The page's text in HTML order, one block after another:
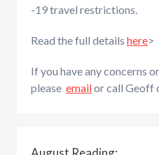
-19 travel restrictions.
Read the full details here>
If you have any concerns
please emailor call Geoff